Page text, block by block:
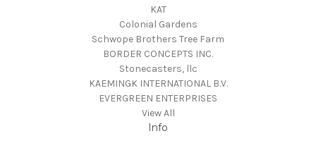
KAT
Colonial Gardens
Schwope Brothers Tree Farm
BORDER CONCEPTS INC.
Stonecasters, llc
KAEMINGK INTERNATIONAL B.V.
EVERGREEN ENTERPRISES
View All
Info